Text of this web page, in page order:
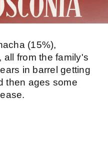
(15%),
all from the family's
in barrel getting
then ages some